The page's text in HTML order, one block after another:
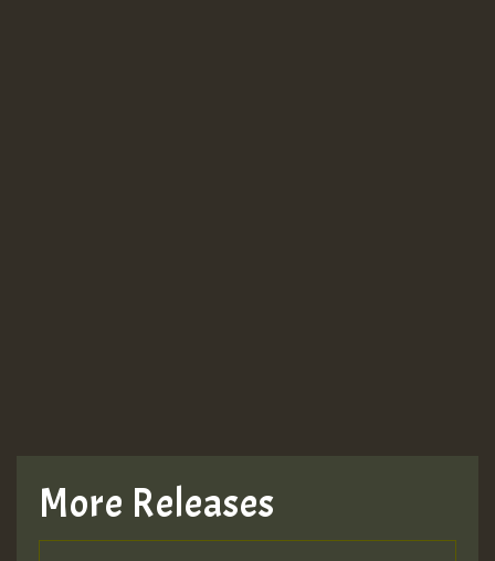
More Releases